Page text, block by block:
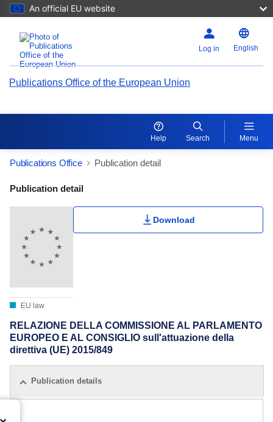
An official EU website
Log in English
Publications Office of the European Union
Help Search Menu
Publications Office Publication detail
Publication Detail Actions Portlet
Publication detail
EU law
Download
RELAZIONE DELLA COMMISSIONE AL PARLAMENTO
EUROPEO E AL CONSIGLIO sull'attuazione della
direttiva (UE) 2015/849
Publication details